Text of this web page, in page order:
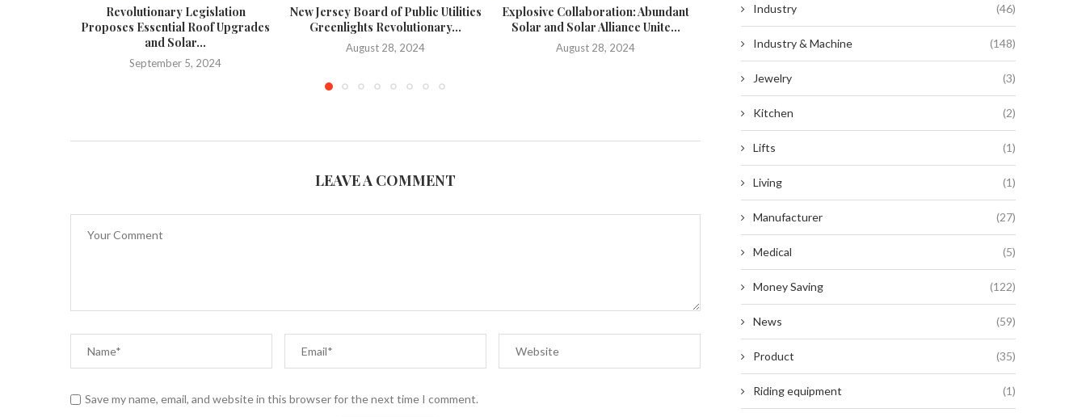
Revolutionary Legislation
Proposes Essential Roof Upgrades
and Solar...
September 5, 2024
New Jersey Board of Public Utilities
Greenlights Revolutionary...
August 28, 2024
Explosive Collaboration: Abundant
Solar and Solar Alliance Unite...
August 28, 2024
CEP Renewables begins
construction on North America’s
largest...
August 22, 2024
McDonald’s and eBay
Advancement of
Largest...
August 14, 2024
LEAVE A COMMENT
Save my name, email, and website in this browser for the next time I comment.
Industry (46)
Industry & Machine (148)
Jewelry (3)
Kitchen (2)
Lifts (1)
Living (1)
Manufacturer (27)
Medical (5)
Money Saving (122)
News (59)
Product (35)
Riding equipment (1)